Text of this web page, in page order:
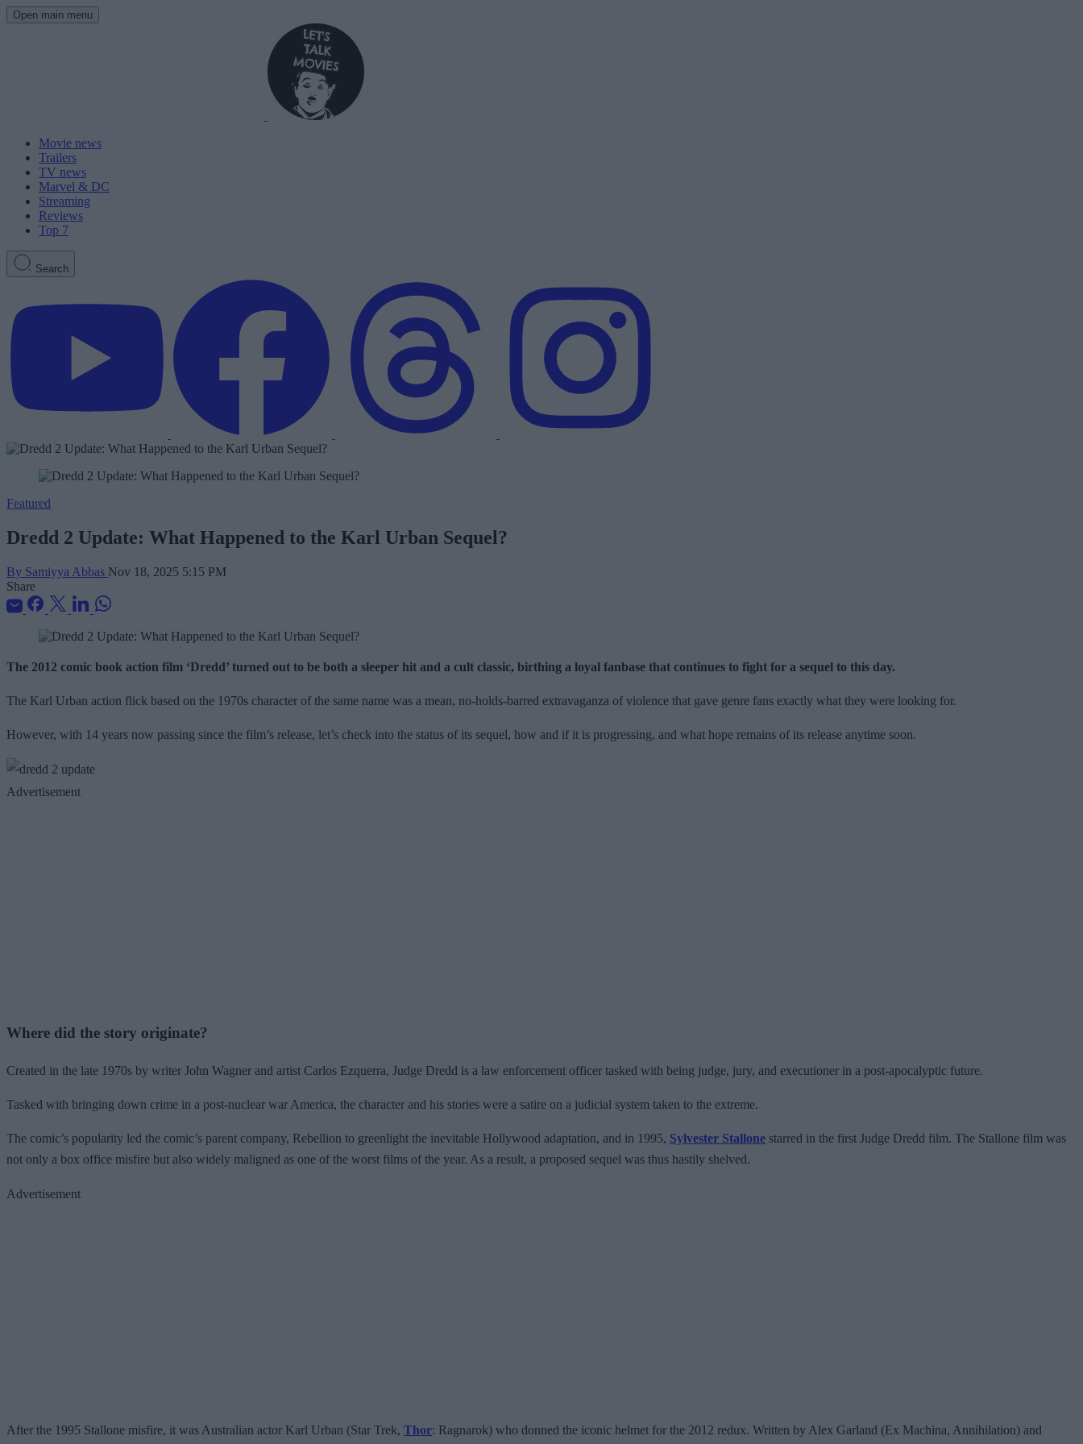
Open main menu
Movie news
Trailers
TV news
Marvel & DC
Streaming
Reviews
Top 7
Search
Featured
Dredd 2 Update: What Happened to the Karl Urban Sequel?
By Samiyya Abbas Nov 18, 2025 5:15 PM
Share
The 2012 comic book action film ‘Dredd’ turned out to be both a sleeper hit and a cult classic, birthing a loyal fanbase that continues to fight for a sequel to this day.
The Karl Urban action flick based on the 1970s character of the same name was a mean, no-holds-barred extravaganza of violence that gave genre fans exactly what they were looking for.
However, with 14 years now passing since the film’s release, let’s check into the status of its sequel, how and if it is progressing, and what hope remains of its release anytime soon.
Advertisement
Where did the story originate?
Created in the late 1970s by writer John Wagner and artist Carlos Ezquerra, Judge Dredd is a law enforcement officer tasked with being judge, jury, and executioner in a post-apocalyptic future.
Tasked with bringing down crime in a post-nuclear war America, the character and his stories were a satire on a judicial system taken to the extreme.
The comic’s popularity led the comic’s parent company, Rebellion to greenlight the inevitable Hollywood adaptation, and in 1995, Sylvester Stallone starred in the first Judge Dredd film. The Stallone film was
not only a box office misfire but also widely maligned as one of the worst films of the year. As a result, a proposed sequel was thus hastily shelved.
Advertisement
After the 1995 Stallone misfire, it was Australian actor Karl Urban (Star Trek, Thor: Ragnarok) who donned the iconic helmet for the 2012 redux. Written by Alex Garland (Ex Machina, Annihilation) and